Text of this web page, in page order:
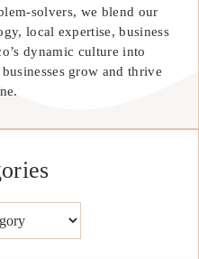
solvers, we blend our
local expertise, business
dynamic culture into
grow and thrive